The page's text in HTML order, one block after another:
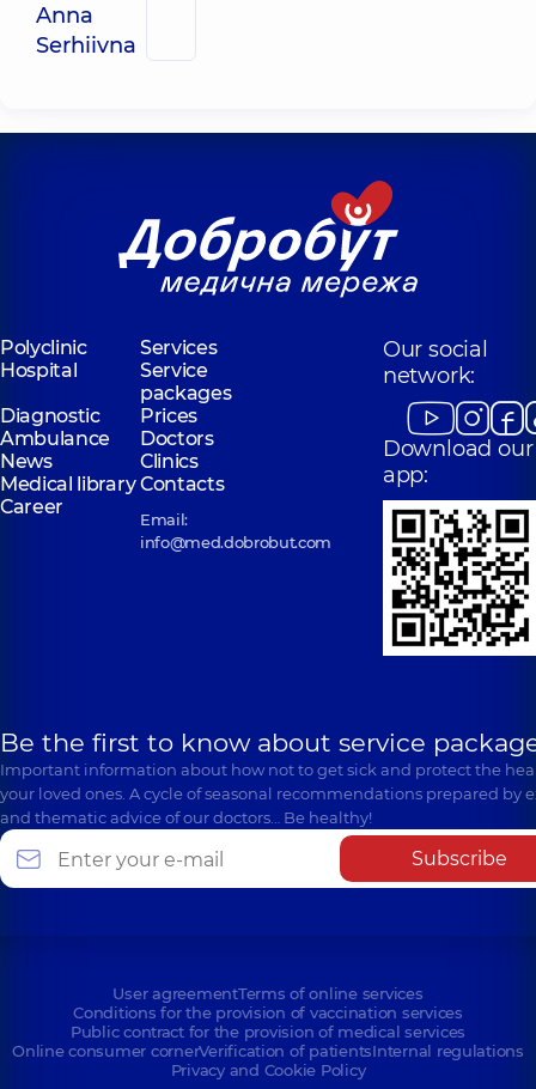
Anna
Serhiivna
Polyclinic
Services
Hospital
Service
packages
Diagnostic
Prices
Ambulance
Doctors
News
Clinics
Medical libraryContacts
Career
Email:
info@med.dobrobut.com
Our social
network:
Download our
app:
Be the first to know about service
Important information about how not to get sick and protect the
your loved ones. A cycle of seasonal recommendations prepared by
and thematic advice of our doctors… Be healthy!
Subscribe
User agreementTerms of online services
Conditions for the provision of vaccination services
Public contract for the provision of medical services
Online consumer cornerVerification of patientsInternal regulations
Privacy and Cookie Policy